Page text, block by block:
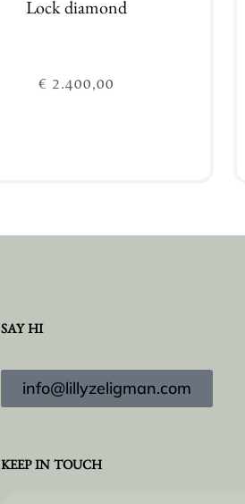
Lock diamond
€ 2.400,00
SAY HI
info@lillyzeligman.com
KEEP IN TOUCH